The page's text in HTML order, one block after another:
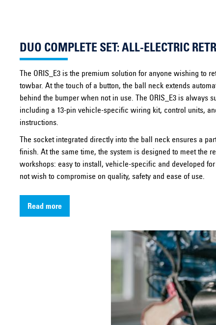
DUO COMPLETE SET: ALL-ELECTRIC
The ORIS_E3 is the premium solution for anyone wishing to
towbar. At the touch of a button, the ball neck extends
behind the bumper when not in use. The ORIS_E3 is always
including a 13-pin vehicle-specific wiring kit, control units,
instructions.
The socket integrated directly into the ball neck ensures a
finish. At the same time, the system is designed to meet the
workshops: easy to install, vehicle-specific and developed
not wish to compromise on quality, safety and ease of use.
Read more